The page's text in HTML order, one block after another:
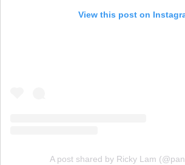
View this post on
A post shared by Ricky Lam